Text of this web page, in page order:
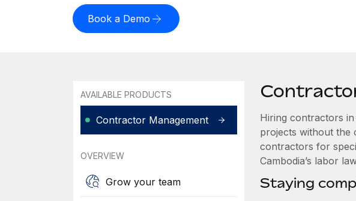
Book a Demo
AVAILABLE PRODUCTS
Contractor Management
OVERVIEW
Grow your team
Hiring contractors
projects without the
contractors for
Cambodia’s labor
Staying